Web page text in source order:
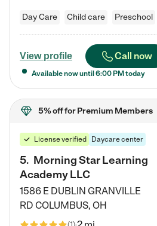
Day Care Child care Preschool
View profile Call now
Available now until 6:00 PM today
5% offfor Premium Members
License verified Daycare center
5. Morning Star Learning
Academy LLC
1586 E DUBLIN GRANVILLE
RD COLUMBUS, OH